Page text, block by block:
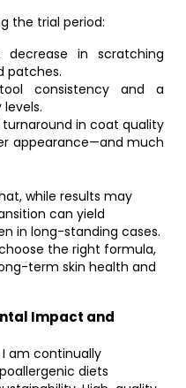
the trial period:
decrease in scratching
patches.
consistency and a
in coat quality
appearance—and much
while results may
can yield
in long-standing cases.
the right formula,
term skin health and
Impact and
I am continually
diets